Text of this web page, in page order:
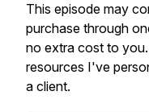
This episode may
purchase through
no extra cost to
resources I've
a client.